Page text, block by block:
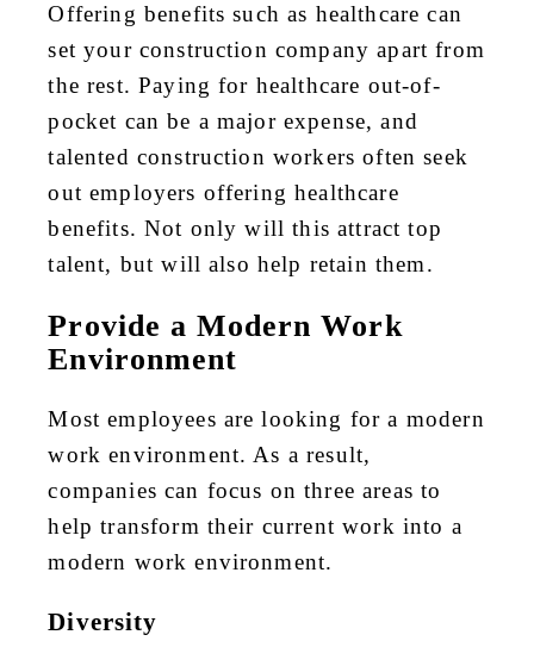
Offering benefits such as healthcare can
set your construction company apart from
the rest. Paying for healthcare out-of-
pocket can be a major expense, and
talented construction workers often seek
out employers offering healthcare
benefits. Not only will this attract top
talent, but will also help retain them.
Provide a Modern Work
Environment
Most employees are looking for a modern
work environment. As a result,
companies can focus on three areas to
help transform their current work into a
modern work environment.
Diversity